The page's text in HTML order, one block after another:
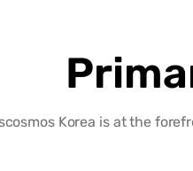
Korea is at the